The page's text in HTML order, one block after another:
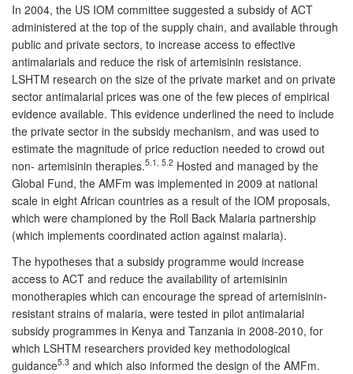
In 2004, the US IOM committee suggested a subsidy of ACT
administered at the top of the supply chain, and available through
public and private sectors, to increase access to effective
antimalarials and reduce the risk of artemisinin resistance.
LSHTM research on the size of the private market and on private
sector antimalarial prices was one of the few pieces of empirical
evidence available. This evidence underlined the need to include
the private sector in the subsidy mechanism, and was used to
estimate the magnitude of price reduction needed to crowd out
non- artemisinin therapies.5.1, 5.2 Hosted and managed by the
Global Fund, the AMFm was implemented in 2009 at national
scale in eight African countries as a result of the IOM proposals,
which were championed by the Roll Back Malaria partnership
(which implements coordinated action against malaria).
The hypotheses that a subsidy programme would increase
access to ACT and reduce the availability of artemisinin
monotherapies which can encourage the spread of artemisinin-
resistant strains of malaria, were tested in pilot antimalarial
subsidy programmes in Kenya and Tanzania in 2008-2010, for
which LSHTM researchers provided key methodological
guidance5.3 and which also informed the design of the AMFm.